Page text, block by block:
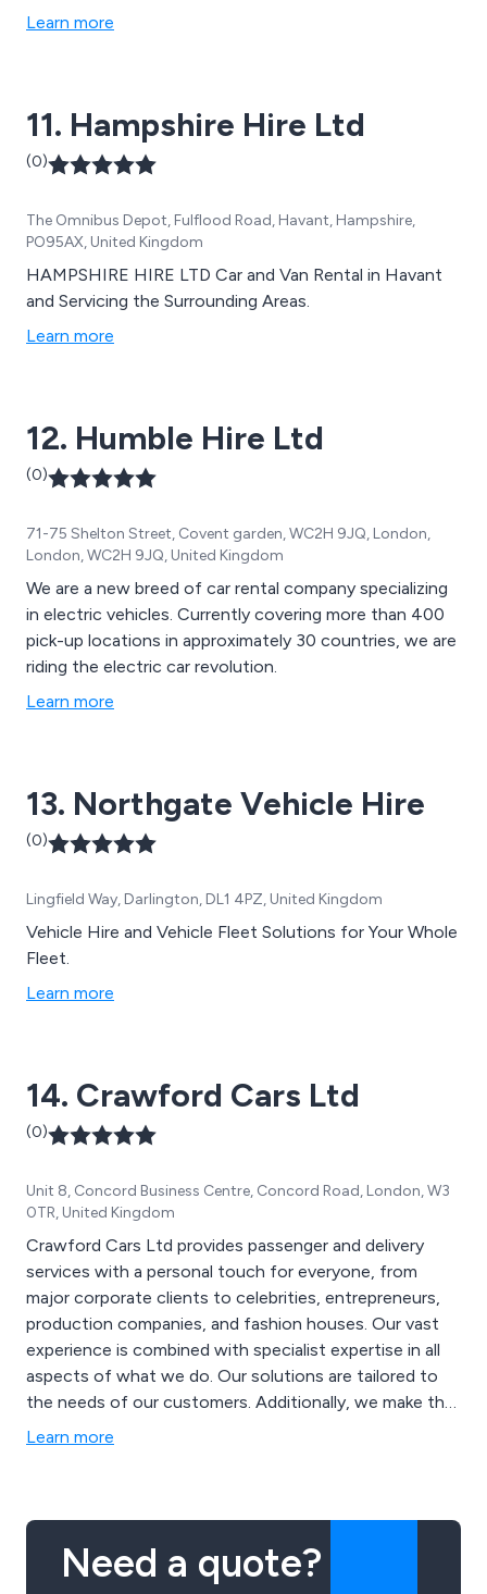
Learn more
11. Hampshire Hire Ltd
(0)
The Omnibus Depot, Fulflood Road, Havant, Hampshire,
PO95AX, United Kingdom
HAMPSHIRE HIRE LTD Car and Van Rental in Havant
and Servicing the Surrounding Areas.
Learn more
12. Humble Hire Ltd
(0)
71-75 Shelton Street, Covent garden, WC2H 9JQ, London,
London, WC2H 9JQ, United Kingdom
We are a new breed of car rental company specializing
in electric vehicles. Currently covering more than 400
pick-up locations in approximately 30 countries, we are
riding the electric car revolution.
Learn more
13. Northgate Vehicle Hire
(0)
Lingfield Way, Darlington, DL1 4PZ, United Kingdom
Vehicle Hire and Vehicle Fleet Solutions for Your Whole
Fleet.
Learn more
14. Crawford Cars Ltd
(0)
Unit 8, Concord Business Centre, Concord Road, London, W3
0TR, United Kingdom
Crawford Cars Ltd provides passenger and delivery
services with a personal touch for everyone, from
major corporate clients to celebrities, entrepreneurs,
production companies, and fashion houses. Our vast
experience is combined with specialist expertise in all
aspects of what we do. Our solutions are tailored to
the needs of our customers. Additionally, we make the
most of our large fleet of vehicles and state-of-the-
Learn more
Need a quote?